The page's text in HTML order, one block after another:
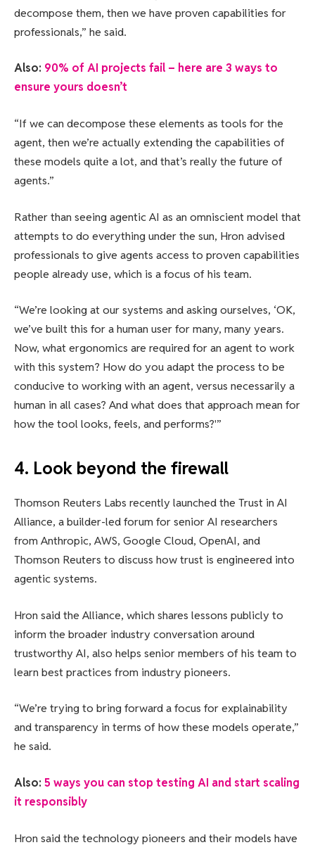
decompose them, then we have proven capabilities for
professionals,” he said.
Also: 90% of AI projects fail – here are 3 ways to
ensure yours doesn’t
“If we can decompose these elements as tools for the
agent, then we’re actually extending the capabilities of
these models quite a lot, and that’s really the future of
agents.”
Rather than seeing agentic AI as an omniscient model that
attempts to do everything under the sun, Hron advised
professionals to give agents access to proven capabilities
people already use, which is a focus of his team.
“We’re looking at our systems and asking ourselves, ‘OK,
we’ve built this for a human user for many, many years.
Now, what ergonomics are required for an agent to work
with this system? How do you adapt the process to be
conducive to working with an agent, versus necessarily a
human in all cases? And what does that approach mean for
how the tool looks, feels, and performs?'”
4. Look beyond the firewall
Thomson Reuters Labs recently launched the Trust in AI
Alliance, a builder-led forum for senior AI researchers
from Anthropic, AWS, Google Cloud, OpenAI, and
Thomson Reuters to discuss how trust is engineered into
agentic systems.
Hron said the Alliance, which shares lessons publicly to
inform the broader industry conversation around
trustworthy AI, also helps senior members of his team to
learn best practices from industry pioneers.
“We’re trying to bring forward a focus for explainability
and transparency in terms of how these models operate,”
he said.
Also: 5 ways you can stop testing AI and start scaling
it responsibly
Hron said the technology pioneers and their models have